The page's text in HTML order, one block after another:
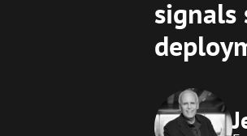
signals